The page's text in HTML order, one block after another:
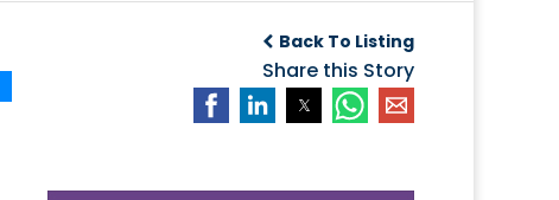
Back To Listing
Share this Story